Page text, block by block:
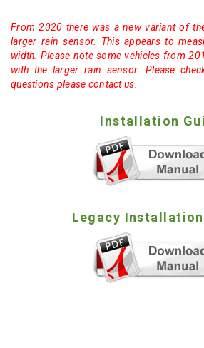
From 2020 there was a new variant of
larger rain sensor. This appears to
width. Please note some vehicles from
with the larger rain sensor. Please
questions please contact us.
Installation
Legacy